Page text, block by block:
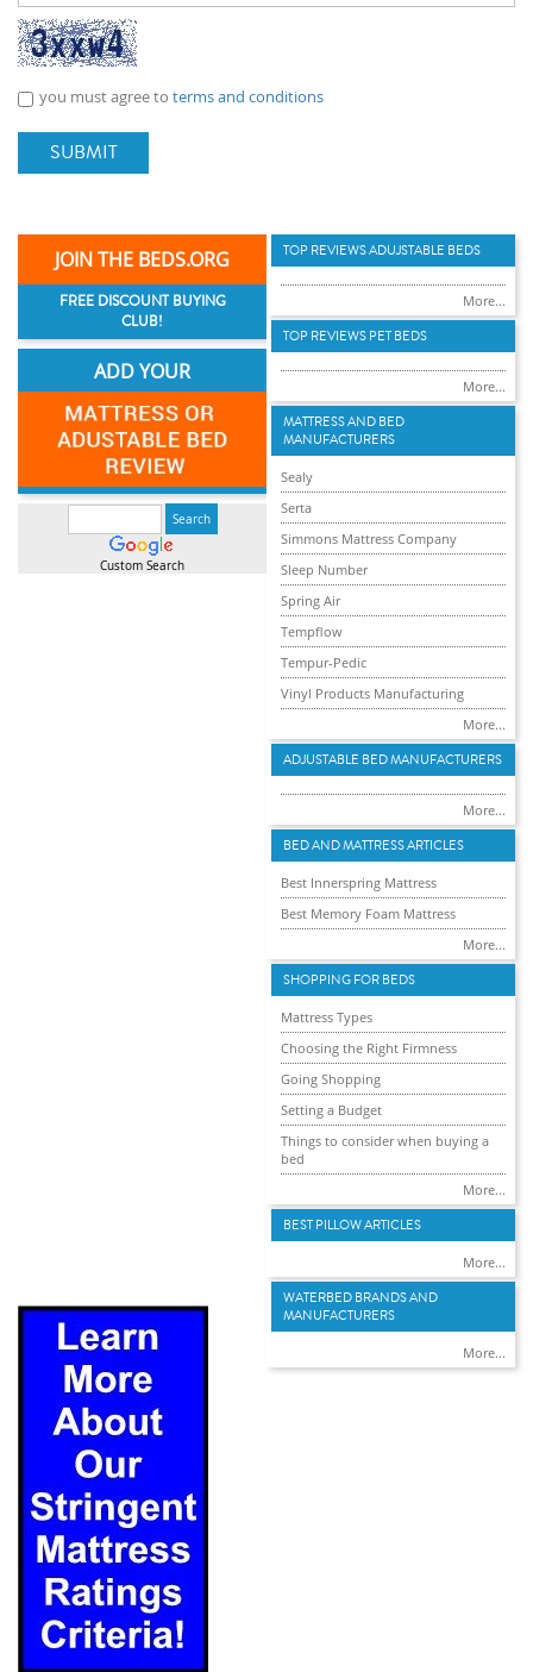
you must agree to terms and conditions
SUBMIT
JOIN THE BEDS.ORG
FREE DISCOUNT BUYING
CLUB!
ADD YOUR
Custom Search
TOP REVIEWS ADUJSTABLE BEDS
More...
TOP REVIEWS PET BEDS
More...
MATTRESS AND BED
MANUFACTURERS
Sealy
Serta
Simmons Mattress Company
Sleep Number
Spring Air
Tempflow
Tempur-Pedic
Vinyl Products Manufacturing
More...
ADJUSTABLE BED MANUFACTURERS
More...
BED AND MATTRESS ARTICLES
Best Innerspring Mattress
Best Memory Foam Mattress
More...
SHOPPING FOR BEDS
Mattress Types
Choosing the Right Firmness
Going Shopping
Setting a Budget
Things to consider when buying a
bed
More...
BEST PILLOW ARTICLES
More...
WATERBED BRANDS AND
MANUFACTURERS
More...